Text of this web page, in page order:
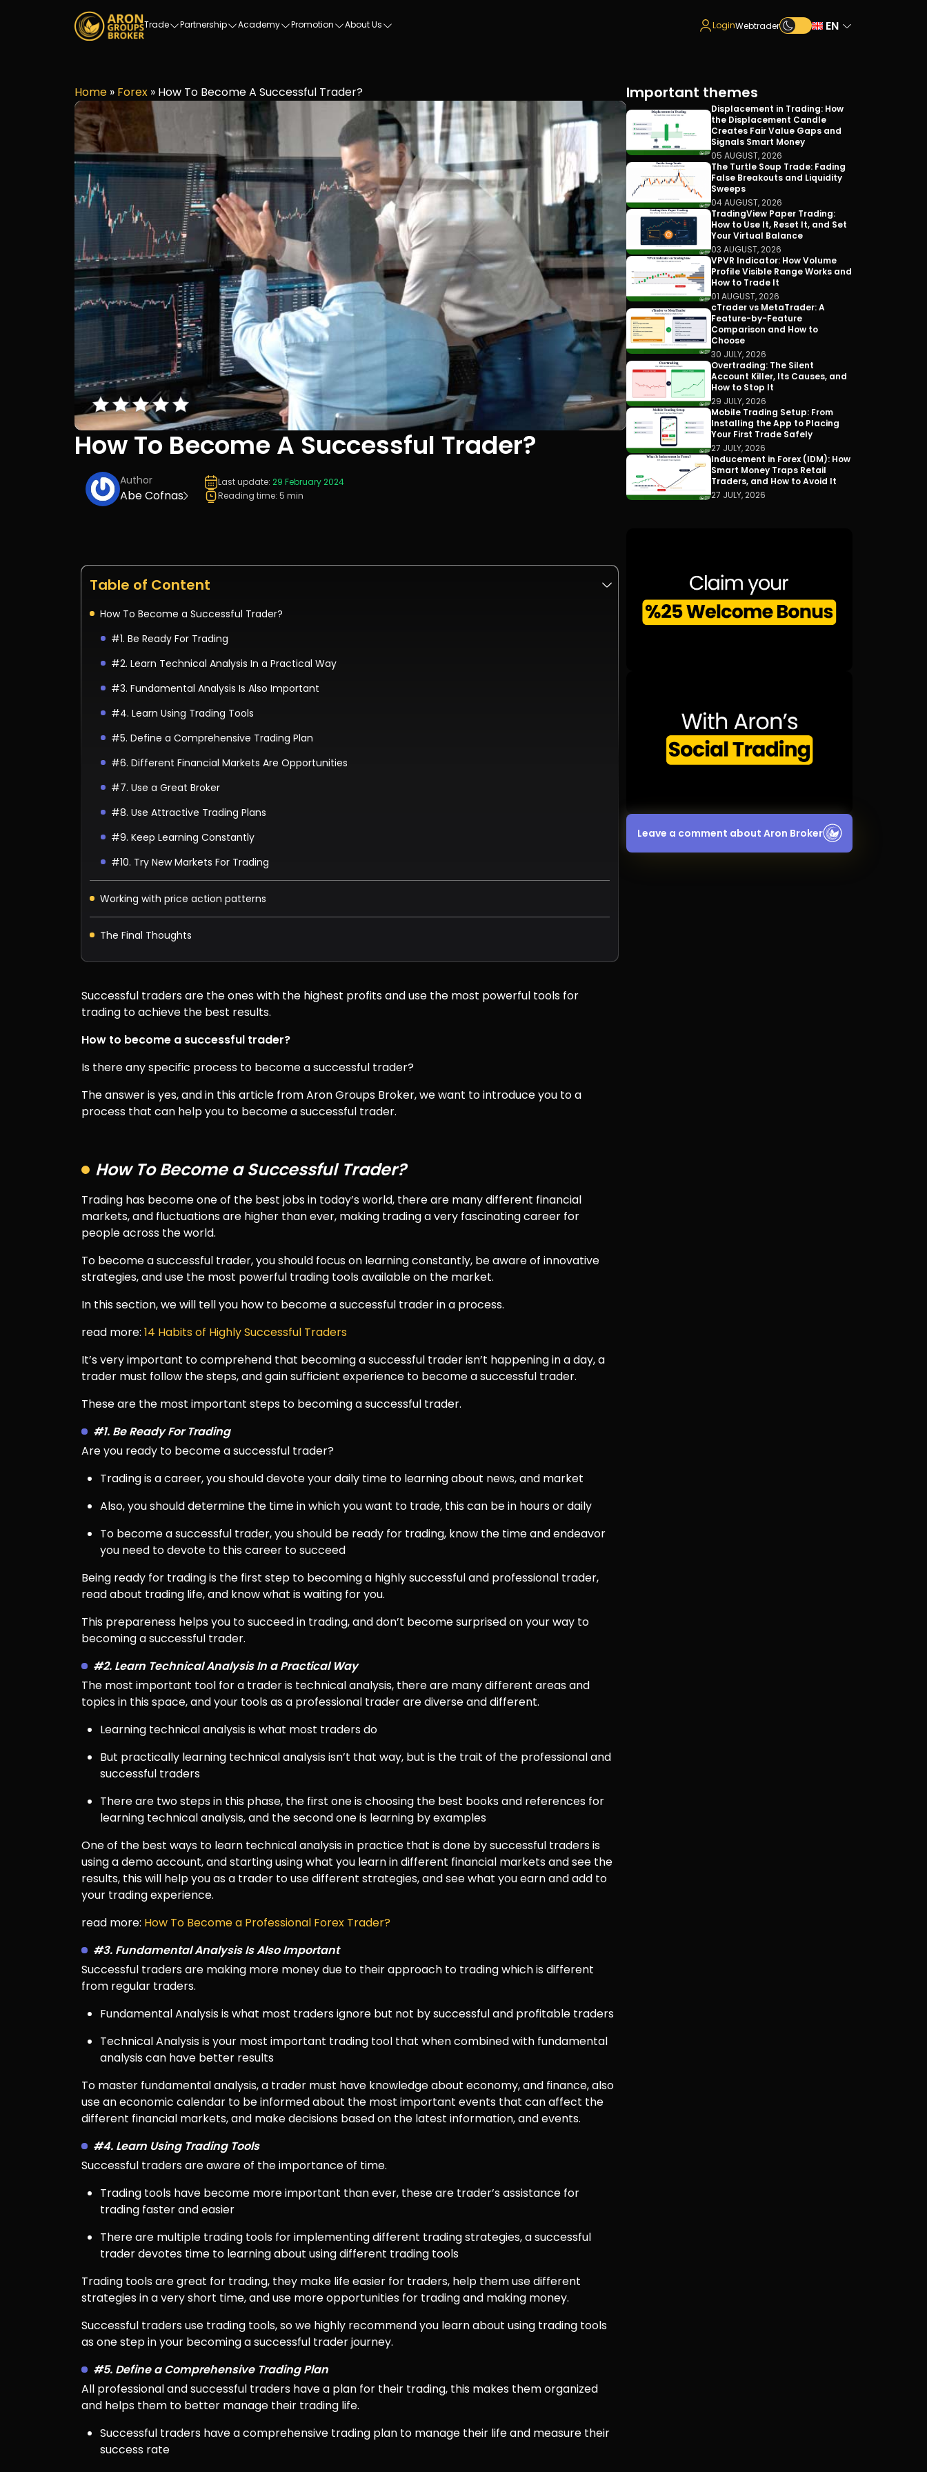
Trade Partnership Academy Promotion About Us LoginWebtrader EN
Home » Forex » How To Become A Successful Trader?
How To Become A Successful Trader?
Author
Abe Cofnas
Last update: 29 February 2024
Reading time: 5 min
Table of Content
How To Become a Successful Trader?
#1. Be Ready For Trading
#2. Learn Technical Analysis In a Practical Way
#3. Fundamental Analysis Is Also Important
#4. Learn Using Trading Tools
#5. Define a Comprehensive Trading Plan
#6. Different Financial Markets Are Opportunities
#7. Use a Great Broker
#8. Use Attractive Trading Plans
#9. Keep Learning Constantly
#10. Try New Markets For Trading
Working with price action patterns
The Final Thoughts
Successful traders are the ones with the highest profits and use the most powerful tools for
trading to achieve the best results.
How to become a successful trader?
Is there any specific process to become a successful trader?
The answer is yes, and in this article from Aron Groups Broker, we want to introduce you to a
process that can help you to become a successful trader.
How To Become a Successful Trader?
Trading has become one of the best jobs in today’s world, there are many different financial
markets, and fluctuations are higher than ever, making trading a very fascinating career for
people across the world.
To become a successful trader, you should focus on learning constantly, be aware of innovative
strategies, and use the most powerful trading tools available on the market.
In this section, we will tell you how to become a successful trader in a process.
read more: 14 Habits of Highly Successful Traders
It’s very important to comprehend that becoming a successful trader isn’t happening in a day, a
trader must follow the steps, and gain sufficient experience to become a successful trader.
These are the most important steps to becoming a successful trader.
#1. Be Ready For Trading
Are you ready to become a successful trader?
Trading is a career, you should devote your daily time to learning about news, and market
Also, you should determine the time in which you want to trade, this can be in hours or daily
To become a successful trader, you should be ready for trading, know the time and endeavor
you need to devote to this career to succeed
Being ready for trading is the first step to becoming a highly successful and professional trader,
read about trading life, and know what is waiting for you.
This prepareness helps you to succeed in trading, and don’t become surprised on your way to
becoming a successful trader.
#2. Learn Technical Analysis In a Practical Way
The most important tool for a trader is technical analysis, there are many different areas and
topics in this space, and your tools as a professional trader are diverse and different.
Learning technical analysis is what most traders do
But practically learning technical analysis isn’t that way, but is the trait of the professional and
successful traders
There are two steps in this phase, the first one is choosing the best books and references for
learning technical analysis, and the second one is learning by examples
One of the best ways to learn technical analysis in practice that is done by successful traders is
using a demo account, and starting using what you learn in different financial markets and see the
results, this will help you as a trader to use different strategies, and see what you earn and add to
your trading experience.
read more: How To Become a Professional Forex Trader?
#3. Fundamental Analysis Is Also Important
Successful traders are making more money due to their approach to trading which is different
from regular traders.
Fundamental Analysis is what most traders ignore but not by successful and profitable traders
Technical Analysis is your most important trading tool that when combined with fundamental
analysis can have better results
To master fundamental analysis, a trader must have knowledge about economy, and finance, also
use an economic calendar to be informed about the most important events that can affect the
different financial markets, and make decisions based on the latest information, and events.
#4. Learn Using Trading Tools
Successful traders are aware of the importance of time.
Trading tools have become more important than ever, these are trader’s assistance for
trading faster and easier
There are multiple trading tools for implementing different trading strategies, a successful
trader devotes time to learning about using different trading tools
Trading tools are great for trading, they make life easier for traders, help them use different
strategies in a very short time, and use more opportunities for trading and making money.
Successful traders use trading tools, so we highly recommend you learn about using trading tools
as one step in your becoming a successful trader journey.
#5. Define a Comprehensive Trading Plan
All professional and successful traders have a plan for their trading, this makes them organized
and helps them to better manage their trading life.
Successful traders have a comprehensive trading plan to manage their life and measure their
success rate
Important themes
Displacement in Trading: How
the Displacement Candle
Creates Fair Value Gaps and
Signals Smart Money
05 AUGUST, 2026
The Turtle Soup Trade: Fading
False Breakouts and Liquidity
Sweeps
04 AUGUST, 2026
TradingView Paper Trading:
How to Use It, Reset It, and Set
Your Virtual Balance
03 AUGUST, 2026
VPVR Indicator: How Volume
Profile Visible Range Works and
How to Trade It
01 AUGUST, 2026
cTrader vs MetaTrader: A
Feature-by-Feature
Comparison and How to
Choose
30 JULY, 2026
Overtrading: The Silent
Account Killer, Its Causes, and
How to Stop It
29 JULY, 2026
Mobile Trading Setup: From
Installing the App to Placing
Your First Trade Safely
27 JULY, 2026
Inducement in Forex (IDM): How
Smart Money Traps Retail
Traders, and How to Avoid It
27 JULY, 2026
Leave a comment about Aron Broker